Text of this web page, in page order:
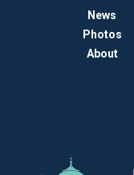
News
Photos
About